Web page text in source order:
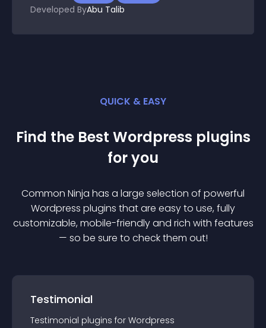
Developed ByAbu Talib
QUICK & EASY
Find the Best Wordpress plugins
for you
Common Ninja has a large selection of powerful
Wordpress plugins that are easy to use, fully
customizable, mobile-friendly and rich with features
— so be sure to check them out!
Testimonial
Testimonial plugins for Wordpress